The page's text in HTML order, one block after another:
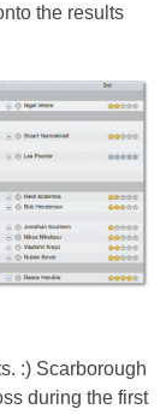
the results
:) Scarborough
during the first